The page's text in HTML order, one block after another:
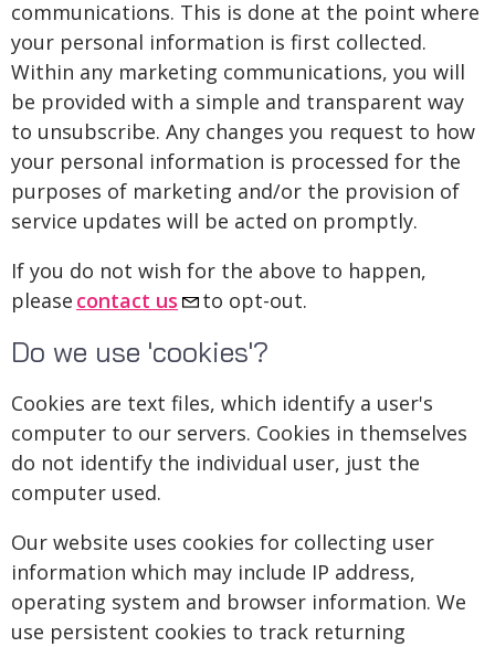
communications. This is done at the point where
your personal information is first collected.
Within any marketing communications, you will
be provided with a simple and transparent way
to unsubscribe. Any changes you request to how
your personal information is processed for the
purposes of marketing and/or the provision of
service updates will be acted on promptly.
If you do not wish for the above to happen,
please contact us to opt-out.
Do we use 'cookies'?
Cookies are text files, which identify a user's
computer to our servers. Cookies in themselves
do not identify the individual user, just the
computer used.
Our website uses cookies for collecting user
information which may include IP address,
operating system and browser information. We
use persistent cookies to track returning